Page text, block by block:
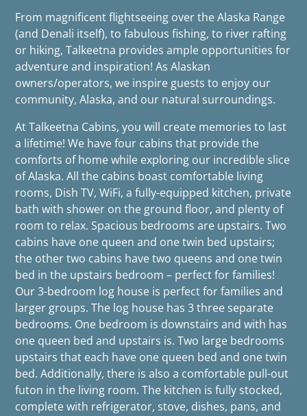
From magnificent flightseeing over the Alaska Range
(and Denali itself), to fabulous fishing, to river rafting
or hiking, Talkeetna provides ample opportunities for
adventure and inspiration! As Alaskan
owners/operators, we inspire guests to enjoy our
community, Alaska, and our natural surroundings.
At Talkeetna Cabins, you will create memories to last
a lifetime! We have four cabins that provide the
comforts of home while exploring our incredible slice
of Alaska. All the cabins boast comfortable living
rooms, Dish TV, WiFi, a fully-equipped kitchen, private
bath with shower on the ground floor, and plenty of
room to relax. Spacious bedrooms are upstairs. Two
cabins have one queen and one twin bed upstairs;
the other two cabins have two queens and one twin
bed in the upstairs bedroom – perfect for families!
Our 3-bedroom log house is perfect for families and
larger groups. The log house has 3 three separate
bedrooms. One bedroom is downstairs and with has
one queen bed and upstairs is. Two large bedrooms
upstairs that each have one queen bed and one twin
bed. Additionally, there is also a comfortable pull-out
futon in the living room. The kitchen is fully stocked,
complete with refrigerator, stove, dishes, pans, and